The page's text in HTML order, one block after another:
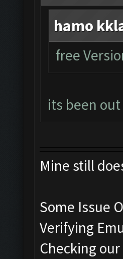
hamo
free
its been
Mine still
Some Issue
Verifying
Checking